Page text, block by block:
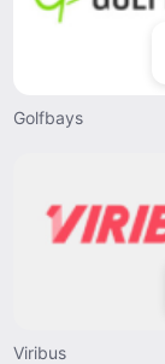
Golfbays
Viribus